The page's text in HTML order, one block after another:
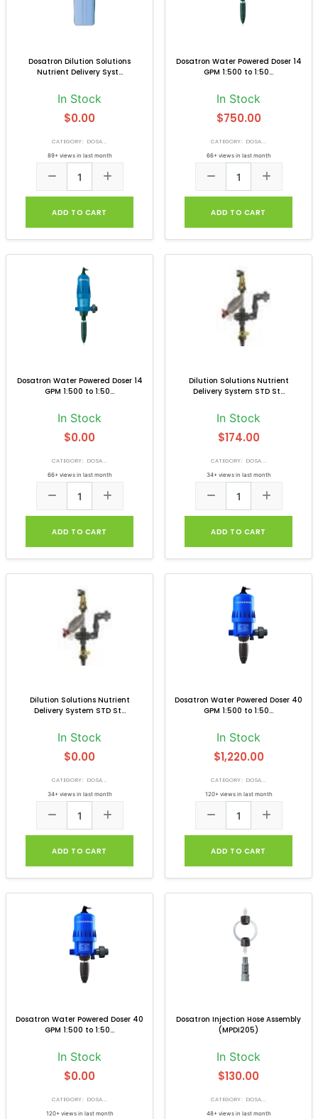
Dosatron Dilution Solutions
Nutrient Delivery Syst...
In Stock
$0.00
CATEGORY: DOSA...
89+ views in last month
ADD TO CART
Dosatron Water Powered Doser 14
GPM 1:500 to 1:50...
In Stock
$750.00
CATEGORY: DOSA...
66+ views in last month
ADD TO CART
Dosatron Water Powered Doser 14
GPM 1:500 to 1:50...
In Stock
$0.00
CATEGORY: DOSA...
66+ views in last month
ADD TO CART
Dilution Solutions Nutrient
Delivery System STD St...
In Stock
$174.00
CATEGORY: DOSA...
34+ views in last month
ADD TO CART
Dilution Solutions Nutrient
Delivery System STD St...
In Stock
$0.00
CATEGORY: DOSA...
34+ views in last month
ADD TO CART
Dosatron Water Powered Doser 40
GPM 1:500 to 1:50...
In Stock
$1,220.00
CATEGORY: DOSA...
120+ views in last month
ADD TO CART
Dosatron Water Powered Doser 40
GPM 1:500 to 1:50...
In Stock
$0.00
CATEGORY: DOSA...
120+ views in last month
Dosatron Injection Hose Assembly
(MPDI205)
In Stock
$130.00
CATEGORY: DOSA...
48+ views in last month